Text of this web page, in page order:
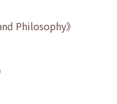
Philosophy》